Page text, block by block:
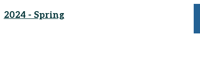
2024 - Spring